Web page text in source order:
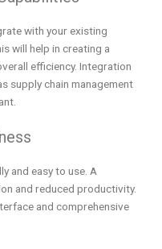
with your existing
will help in creating a
efficiency. Integration
supply chain management
and easy to use. A
and reduced productivity.
and comprehensive